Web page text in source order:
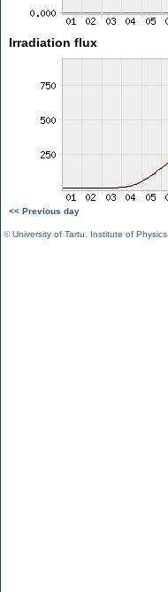
Irradiation flux
<< Previous day
©University of Tartu Institute of Physics